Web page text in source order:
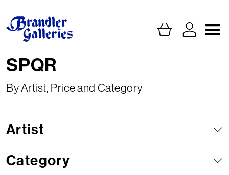
SPQR
By Artist, Price and Category
Artist
Category